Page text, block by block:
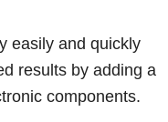
easily and quickly
results by adding a
components.